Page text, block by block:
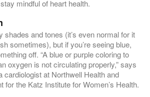
mindful of heart health.
shades and tones (it’s even normal for it
sometimes), but if you’re seeing blue,
off. “A blue or purple coloring to
oxygen is not circulating properly,” says
cardiologist at Northwell Health and
for the Katz Institute for Women’s Health.